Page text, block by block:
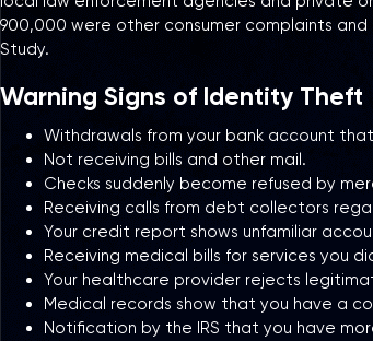
900,000 were other consumer complaints
Study.
Warning Signs of Identity Theft
Withdrawals from your bank account
Not receiving bills and other mail.
Checks suddenly become refused by
Receiving calls from debt collectors
Your credit report shows unfamiliar
Receiving medical bills for services you
Your healthcare provider rejects
Medical records show that you have a
Notification by the IRS that you have